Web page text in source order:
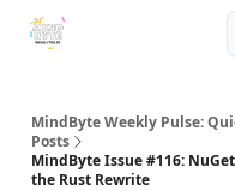
MindByte Weekly Pulse:
Posts
MindByte Issue #116:
the Rust Rewrite